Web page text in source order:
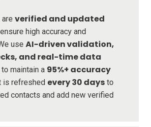
verified and updated
high accuracy and
use AI-driven validation,
and real-time data
to maintain a 95%+ accuracy
is refreshed every 30 days to
contacts and add new verified